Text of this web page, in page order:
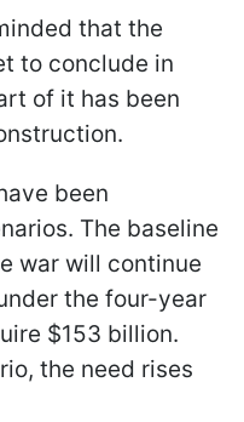
that the
to conclude in
of it has been
been
The baseline
war will continue
the four-year
$153 billion.
the need rises